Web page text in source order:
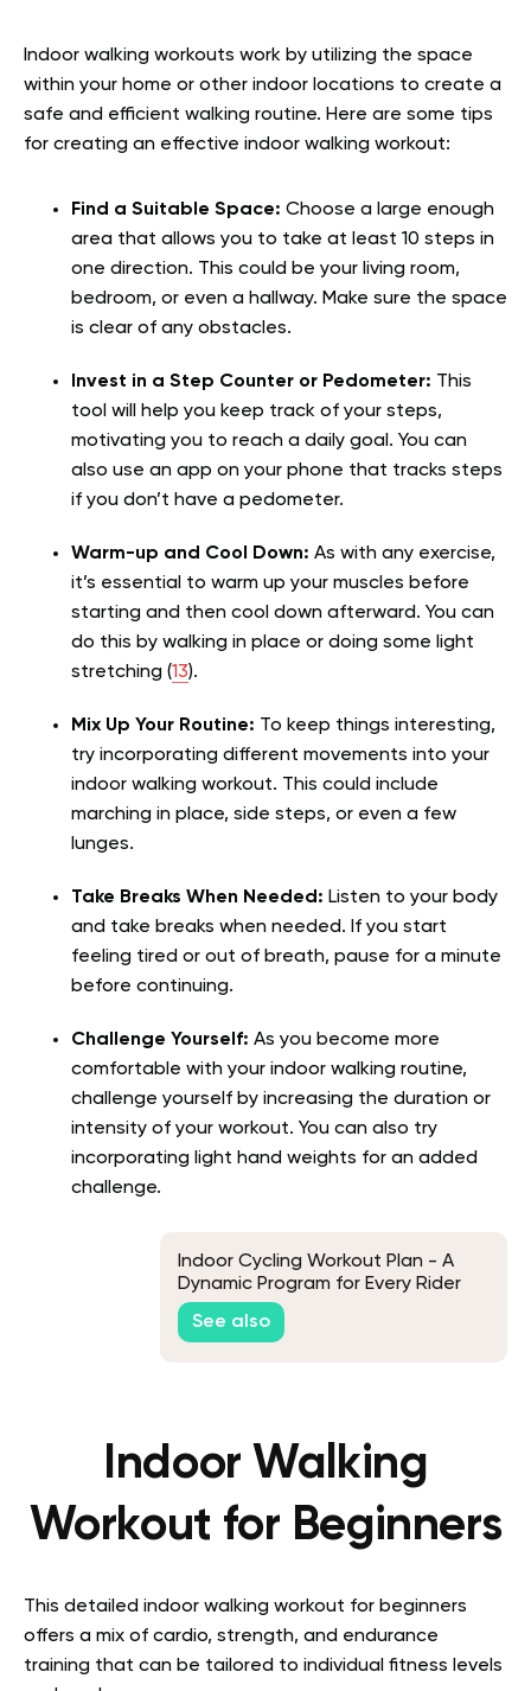
Indoor walking workouts work by utilizing the space
within your home or other indoor locations to create a
safe and efficient walking routine. Here are some tips
for creating an effective indoor walking workout:
Find a Suitable Space: Choose a large enough
area that allows you to take at least 10 steps in
one direction. This could be your living room,
bedroom, or even a hallway. Make sure the space
is clear of any obstacles.
Invest in a Step Counter or Pedometer: This
tool will help you keep track of your steps,
motivating you to reach a daily goal. You can
also use an app on your phone that tracks steps
if you don’t have a pedometer.
Warm-up and Cool Down: As with any exercise,
it’s essential to warm up your muscles before
starting and then cool down afterward. You can
do this by walking in place or doing some light
stretching (13).
Mix Up Your Routine: To keep things interesting,
try incorporating different movements into your
indoor walking workout. This could include
marching in place, side steps, or even a few
lunges.
Take Breaks When Needed: Listen to your body
and take breaks when needed. If you start
feeling tired or out of breath, pause for a minute
before continuing.
Challenge Yourself: As you become more
comfortable with your indoor walking routine,
challenge yourself by increasing the duration or
intensity of your workout. You can also try
incorporating light hand weights for an added
challenge.
Indoor Cycling Workout Plan - A
Dynamic Program for Every Rider
See also
Indoor Walking
Workout for Beginners
This detailed indoor walking workout for beginners
offers a mix of cardio, strength, and endurance
training that can be tailored to individual fitness levels